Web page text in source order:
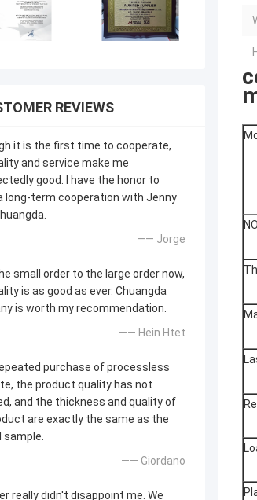
REVIEWS
it is the first time to cooperate,
and service make me
good. I have the honor to
long-term cooperation with Jenny
—— Jorge
small order to the large order now,
is as good as ever. Chuangda
is worth my recommendation.
—— Hein Htet
purchase of processless
the product quality has not
and the thickness and quality of
are exactly the same as the
sample.
—— Giordano
really didn't disappoint me. We